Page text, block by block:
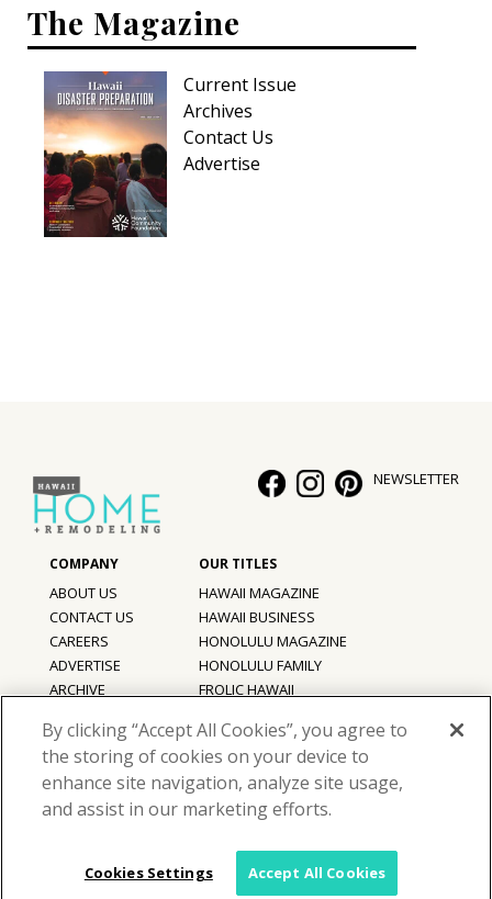
The Magazine
Current Issue
Archives
Contact Us
Advertise
©2026 Hawaii Home + Remodeling magazine.
NEWSLETTER
ABOUT US
CONTACT US
CAREERS
ADVERTISE
ARCHIVE
TERMS OF USE
HAWAII MAGAZINE
HAWAII BUSINESS
HONOLULU MAGAZINE
HONOLULU FAMILY
FROLIC HAWAII
By clicking “Accept All Cookies”, you agree to
the storing of cookies on your device to
enhance site navigation, analyze site usage,
and assist in our marketing efforts.
Cookies Settings Accept All Cookies